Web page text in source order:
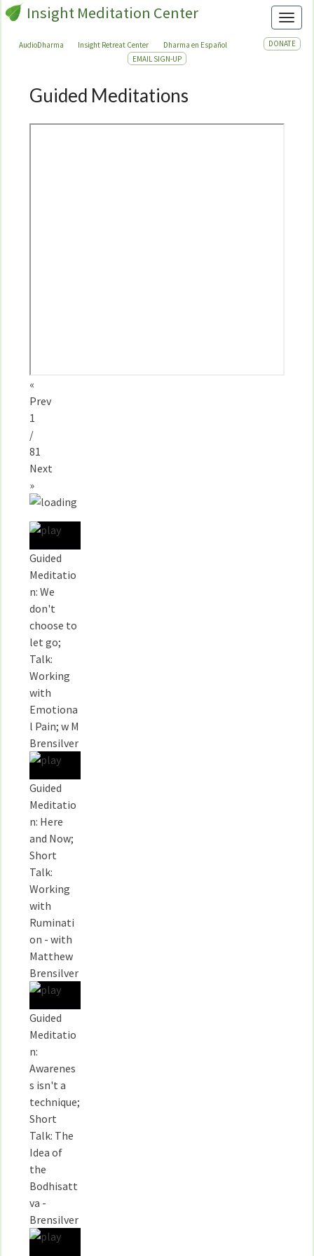
Insight Meditation Center
AudioDharma Insight Retreat Center Dharma en Español
DONATE
EMAIL SIGN-UP
Guided
Guided Meditations
«
Prev
1
/
81
Next
»
Guided
Meditatio
n: We
don't
choose to
let go;
Talk:
Working
with
Emotiona
l Pain; w M
Brensilver
Guided
Meditatio
n: Here
and Now;
Short
Talk:
Working
with
Ruminati
on - with
Matthew
Brensilver
Guided
Meditatio
n:
Awarenes
s isn't a
technique;
Short
Talk: The
Idea of
the
Bodhisatt
va -
Brensilver